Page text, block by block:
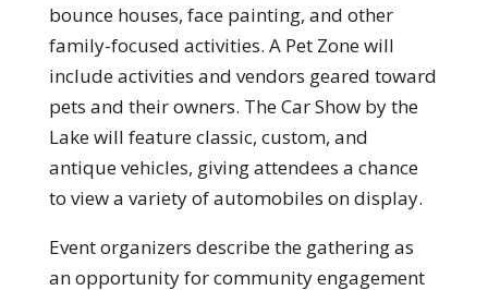
bounce houses, face painting, and other
family-focused activities. A Pet Zone will
include activities and vendors geared toward
pets and their owners. The Car Show by the
Lake will feature classic, custom, and
antique vehicles, giving attendees a chance
to view a variety of automobiles on display.
Event organizers describe the gathering as
an opportunity for community engagement